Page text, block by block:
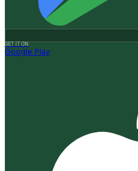
GET IT ON
Google Play